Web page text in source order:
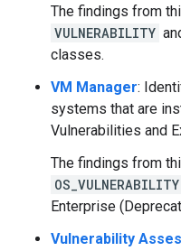
The findings from
VULNERABILITY
classes.
VM Manager:
systems that are
Vulnerabilities and
The findings from
OS_VULNERABILITY
Enterprise
Vulnerability